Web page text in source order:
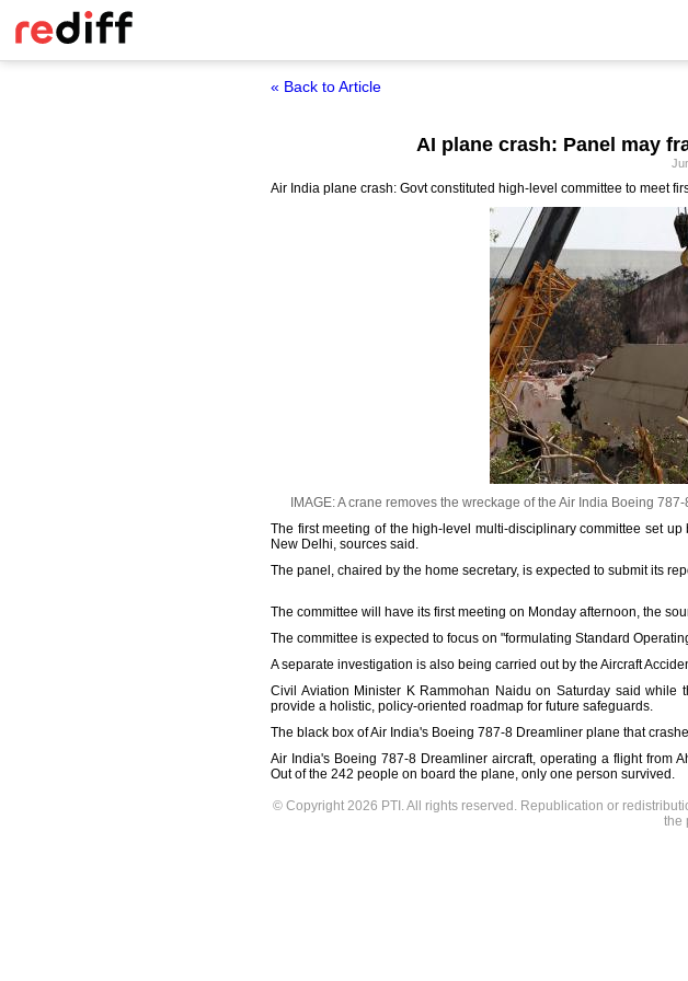
« Back to Article
AI plane crash: Panel may
Air India plane crash: Govt constituted high-level committee to meet
IMAGE: A crane removes the wreckage of the Air India Boeing
The first meeting of the high-level multi-disciplinary committee set
New Delhi, sources said.
The panel, chaired by the home secretary, is expected to submit its
The committee will have its first meeting on Monday afternoon, the
The committee is expected to focus on "formulating Standard
A separate investigation is also being carried out by the Aircraft
Civil Aviation Minister K Rammohan Naidu on Saturday said while
provide a holistic, policy-oriented roadmap for future safeguards.
The black box of Air India's Boeing 787-8 Dreamliner plane that
Air India's Boeing 787-8 Dreamliner aircraft, operating a flight from
Out of the 242 people on board the plane, only one person survived.
© Copyright 2026 PTI. All rights reserved. Republication or
the